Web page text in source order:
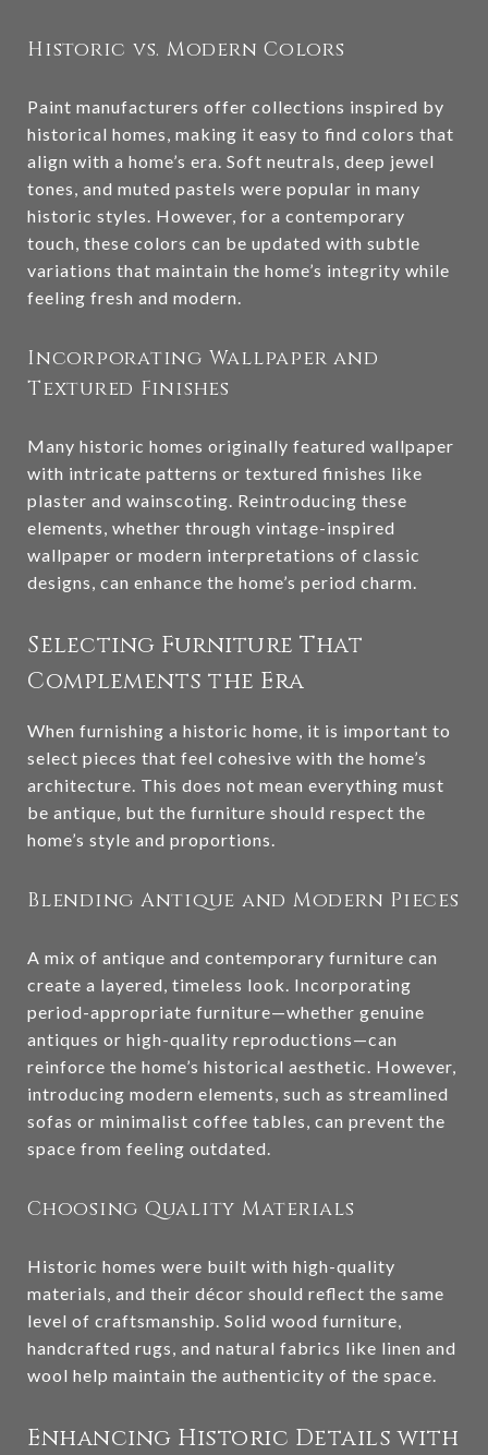
Historic vs. Modern Colors
Paint manufacturers offer collections inspired by
historical homes, making it easy to find colors that
align with a home’s era. Soft neutrals, deep jewel
tones, and muted pastels were popular in many
historic styles. However, for a contemporary
touch, these colors can be updated with subtle
variations that maintain the home’s integrity while
feeling fresh and modern.
Incorporating Wallpaper and
Textured Finishes
Many historic homes originally featured wallpaper
with intricate patterns or textured finishes like
plaster and wainscoting. Reintroducing these
elements, whether through vintage-inspired
wallpaper or modern interpretations of classic
designs, can enhance the home’s period charm.
Selecting Furniture That
Complements the Era
When furnishing a historic home, it is important to
select pieces that feel cohesive with the home’s
architecture. This does not mean everything must
be antique, but the furniture should respect the
home’s style and proportions.
Blending Antique and Modern Pieces
A mix of antique and contemporary furniture can
create a layered, timeless look. Incorporating
period-appropriate furniture—whether genuine
antiques or high-quality reproductions—can
reinforce the home’s historical aesthetic. However,
introducing modern elements, such as streamlined
sofas or minimalist coffee tables, can prevent the
space from feeling outdated.
Choosing Quality Materials
Historic homes were built with high-quality
materials, and their décor should reflect the same
level of craftsmanship. Solid wood furniture,
handcrafted rugs, and natural fabrics like linen and
wool help maintain the authenticity of the space.
Enhancing Historic Details with